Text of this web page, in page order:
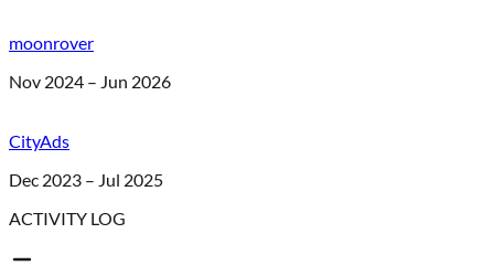
moonrover
Nov 2024 – Jun 2026
CityAds
Dec 2023 – Jul 2025
ACTIVITY LOG